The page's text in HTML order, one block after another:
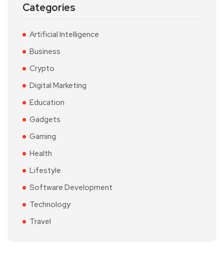
Categories
Artificial Intelligence
Business
Crypto
Digital Marketing
Education
Gadgets
Gaming
Health
Lifestyle
Software Development
Technology
Travel